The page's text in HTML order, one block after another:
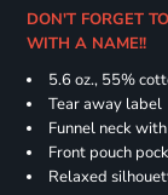
DON'T FORGET
WITH A NAME!!
5.6 oz., 55%
Tear away label
Funnel neck
Front pouch
Relaxed